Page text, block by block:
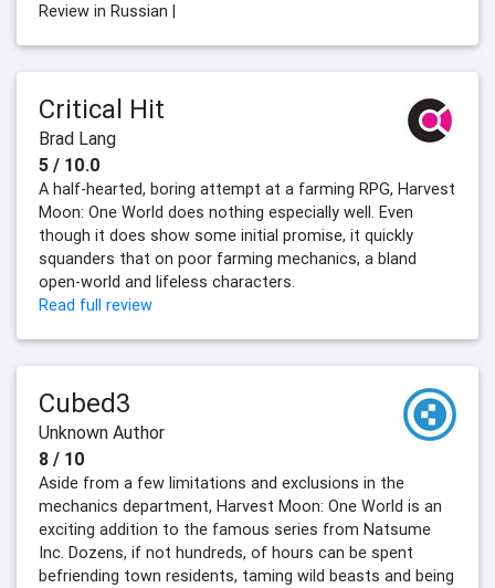
Review in Russian |
Critical Hit
Brad Lang
5 / 10.0
A half-hearted, boring attempt at a farming RPG, Harvest
Moon: One World does nothing especially well. Even
though it does show some initial promise, it quickly
squanders that on poor farming mechanics, a bland
open-world and lifeless characters.
Read full review
Cubed3
Unknown Author
8 / 10
Aside from a few limitations and exclusions in the
mechanics department, Harvest Moon: One World is an
exciting addition to the famous series from Natsume
Inc. Dozens, if not hundreds, of hours can be spent
befriending town residents, taming wild beasts and being